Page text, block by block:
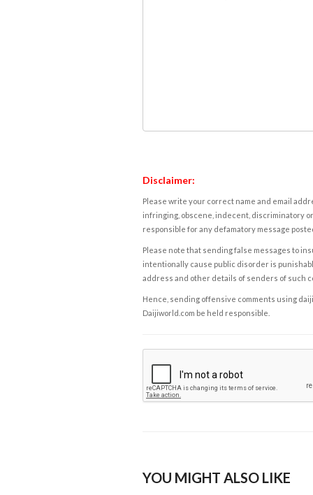
Disclaimer:
Please write your correct name and email
infringing, obscene, indecent, discriminatory
responsible for any defamatory message
Please note that sending false messages to
intentionally cause public disorder is
address and other details of senders of such
Hence, sending offensive comments using
Daijiworld.com be held responsible.
YOU MIGHT ALSO LIKE